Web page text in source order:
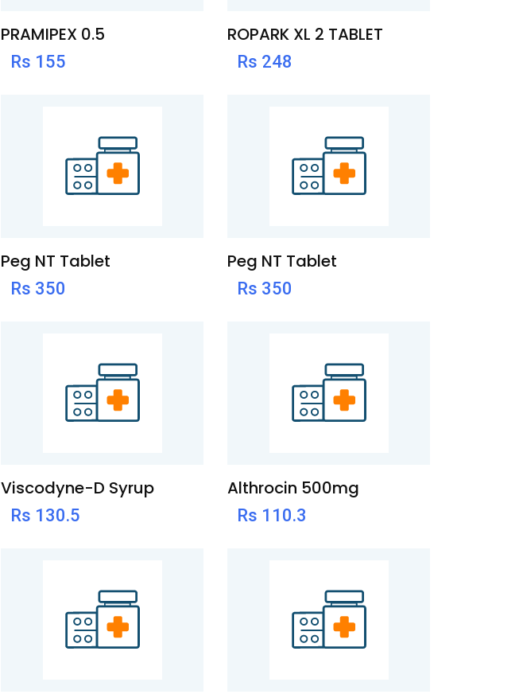
PRAMIPEX 0.5
Rs 155
ROPARK XL 2 TABLET
Rs 248
Peg NT Tablet
Rs 350
Peg NT Tablet
Rs 350
Viscodyne-D Syrup
Rs 130.5
Althrocin 500mg
Rs 110.3